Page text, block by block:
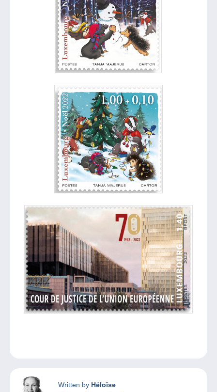
Written by Héloïse